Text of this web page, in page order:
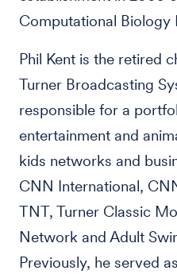
Computational Biology
Phil Kent is the retired
Turner Broadcasting
responsible for a
entertainment and
kids networks and
CNN International,
TNT, Turner Classic
Network and Adult
Previously, he served